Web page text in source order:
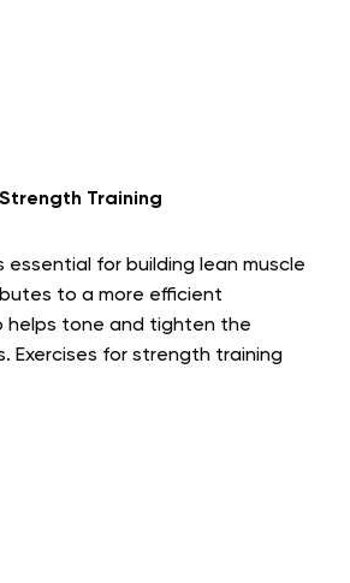
Strength Training
essential for building lean muscle
to a more efficient
helps tone and tighten the
Exercises for strength training